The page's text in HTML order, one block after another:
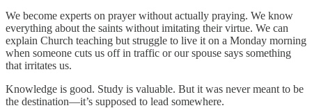
We become experts on prayer without actually praying. We know
everything about the saints without imitating their virtue. We can
explain Church teaching but struggle to live it on a Monday morning
when someone cuts us off in traffic or our spouse says something
that irritates us.
Knowledge is good. Study is valuable. But it was never meant to be
the destination—it’s supposed to lead somewhere.